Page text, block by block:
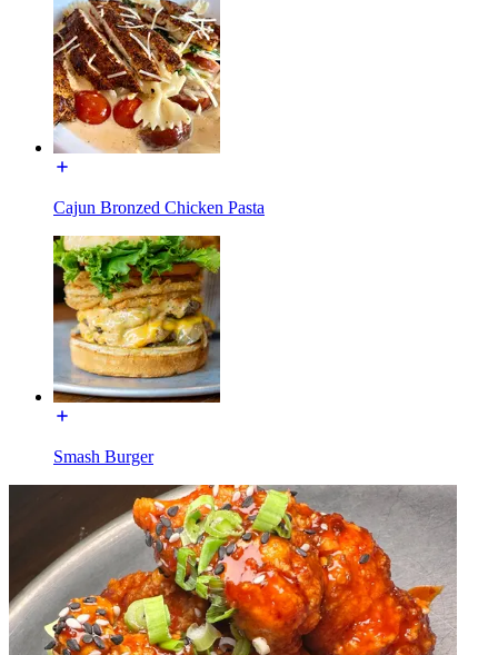
Cajun Bronzed Chicken Pasta
Smash Burger